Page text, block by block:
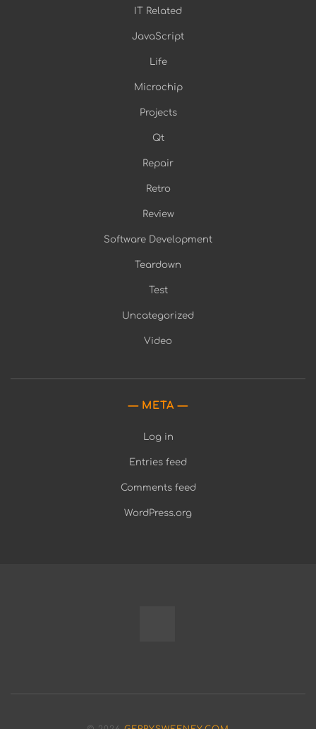
IT Related
JavaScript
Life
Microchip
Projects
Qt
Repair
Retro
Review
Software Development
Teardown
Test
Uncategorized
Video
META
Log in
Entries feed
Comments feed
WordPress.org